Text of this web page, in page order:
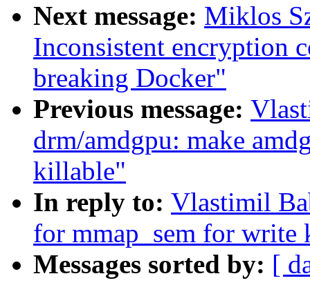
Next message: Miklos
Inconsistent encryption
breaking Docker"
Previous message:
drm/amdgpu: make
killable"
In reply to: Vlastimil
for mmap_sem for write
Messages sorted by: [